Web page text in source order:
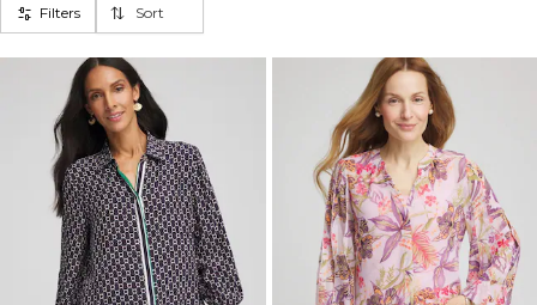
Filters Sort